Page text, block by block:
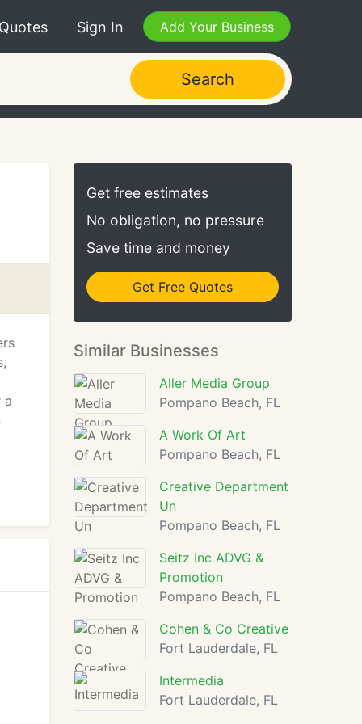
Sign In Add Your Business
Search
a
Get free estimates
No obligation, no pressure
Save time and money
Get Free Quotes
Similar Businesses
Aller Media Group
Pompano Beach, FL
A Work Of Art
Pompano Beach, FL
Creative Department
Un
Pompano Beach, FL
Seitz Inc ADVG &
Promotion
Pompano Beach, FL
Cohen & Co Creative
Fort Lauderdale, FL
Intermedia
Fort Lauderdale, FL